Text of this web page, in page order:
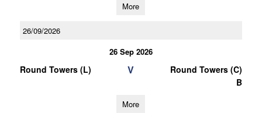
More
26/09/2026
26 Sep 2026
Round Towers (L) V
Round Towers (C)
B
More